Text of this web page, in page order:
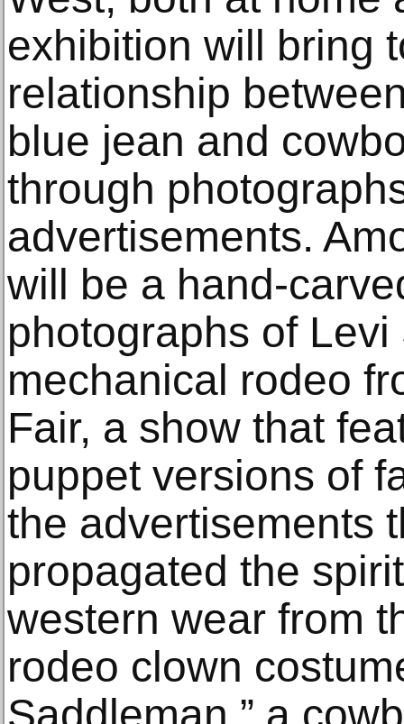
exhibition will bring
relationship
blue jean and
through
advertisements.
will be a hand-
photographs of Levi
mechanical rodeo
Fair, a show that
puppet versions of
the advertisements
propagated the
western wear from
rodeo clown